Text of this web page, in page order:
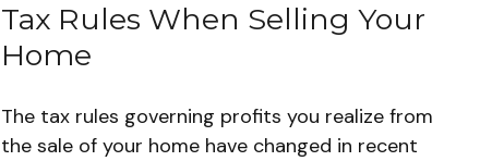
Tax Rules When Selling Your
Home
The tax rules governing profits you realize from
the sale of your home have changed in recent